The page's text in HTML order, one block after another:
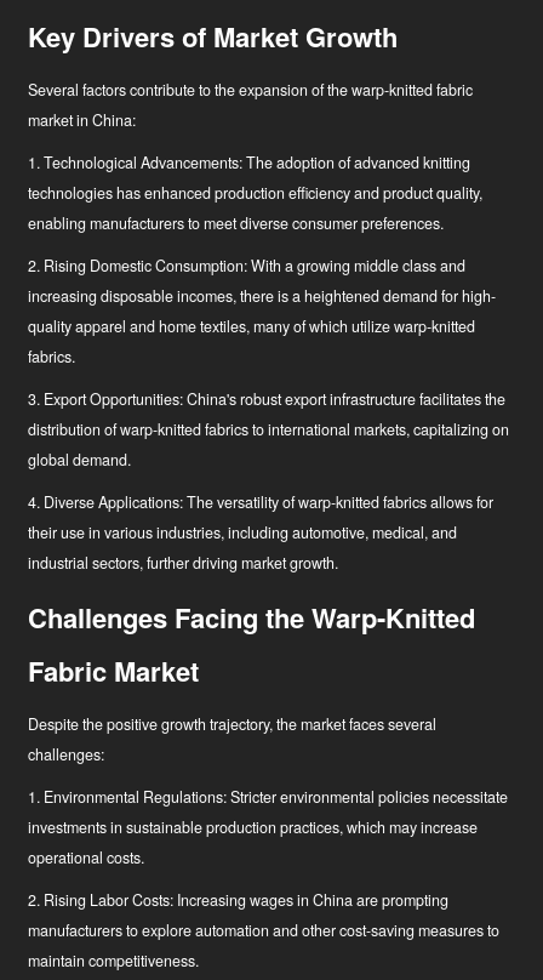
Key Drivers of Market Growth
Several factors contribute to the expansion of the warp-knitted fabric
market in China:
1. Technological Advancements: The adoption of advanced knitting
technologies has enhanced production efficiency and product quality,
enabling manufacturers to meet diverse consumer preferences.
2. Rising Domestic Consumption: With a growing middle class and
increasing disposable incomes, there is a heightened demand for high-
quality apparel and home textiles, many of which utilize warp-knitted
fabrics.
3. Export Opportunities: China's robust export infrastructure facilitates the
distribution of warp-knitted fabrics to international markets, capitalizing on
global demand.
4. Diverse Applications: The versatility of warp-knitted fabrics allows for
their use in various industries, including automotive, medical, and
industrial sectors, further driving market growth.
Challenges Facing the Warp-Knitted
Fabric Market
Despite the positive growth trajectory, the market faces several
challenges:
1. Environmental Regulations: Stricter environmental policies necessitate
investments in sustainable production practices, which may increase
operational costs.
2. Rising Labor Costs: Increasing wages in China are prompting
manufacturers to explore automation and other cost-saving measures to
maintain competitiveness.